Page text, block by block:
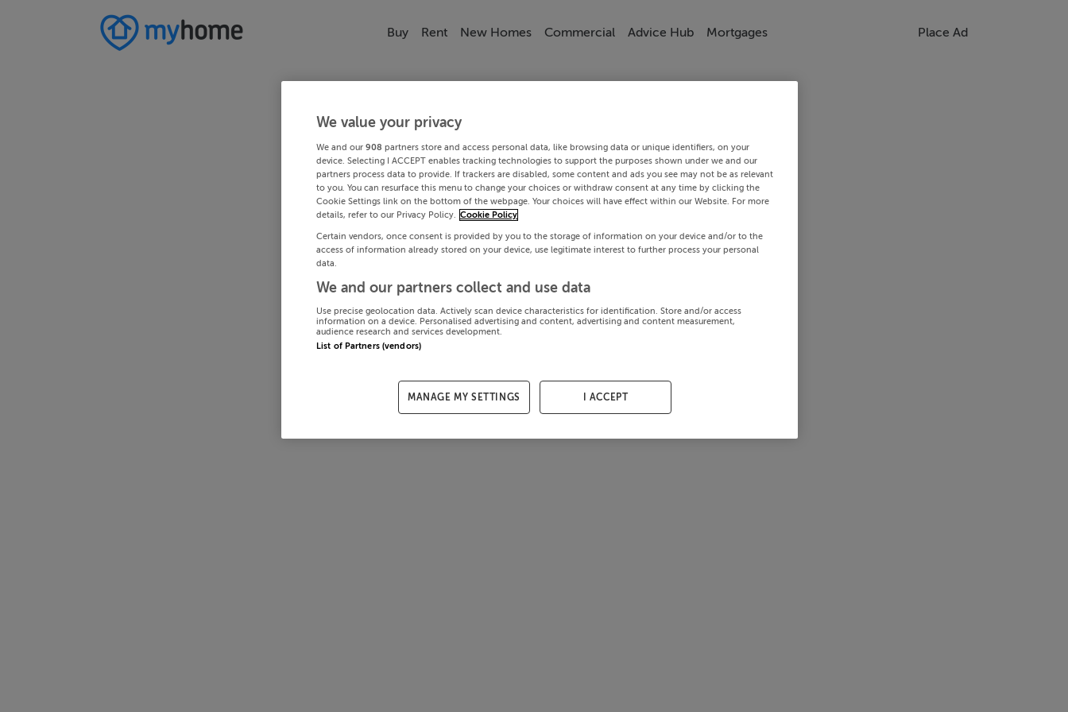
Buy Rent New Homes Commercial Advice Hub Mortgages Place Ad
We value your privacy
We and our 908 partners store and access personal data, like browsing data or unique identifiers, on your
device. Selecting I ACCEPT enables tracking technologies to support the purposes shown under we and our
partners process data to provide. If trackers are disabled, some content and ads you see may not be as relevant
to you. You can resurface this menu to change your choices or withdraw consent at any time by clicking the
Cookie Settings link on the bottom of the webpage. Your choices will have effect within our Website. For more
details, refer to our Privacy Policy. Cookie Policy
Certain vendors, once consent is provided by you to the storage of information on your device and/or to the
access of information already stored on your device, use legitimate interest to further process your personal
data.
We and our partners collect and use data
Use precise geolocation data. Actively scan device characteristics for identification. Store and/or access
information on a device. Personalised advertising and content, advertising and content measurement,
audience research and services development.
List of Partners (vendors)
MANAGE MY SETTINGS I ACCEPT